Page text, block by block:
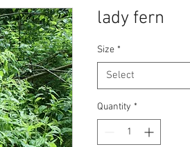
lady fern
Size *
Select
Quantity *